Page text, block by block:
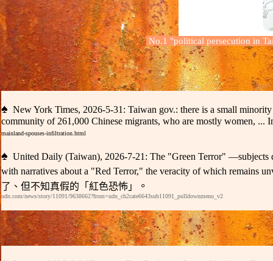
No.1 "political persecution in
♠ New York Times, 2026-5-31: Taiwan gov.: there is a small
community of 261,000 Chinese migrants, who are mostly women, ...
mainland-spouses-infiltration.html
♠ United Daily (Taiwan), 2026-7-21: The "Green Terror" —subjects
with narratives about a "Red Terror," the veracity of which remains
了、但不知真假的「紅色恐怖」
。
udn.com/news/story/11091/9638662?from=udn_ch2cate6643sub11091_pulldownmenu_v2